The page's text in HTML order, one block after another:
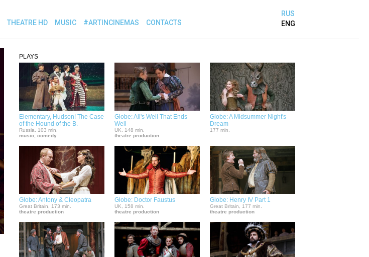
THEATRE HD MUSIC #ARTINCINEMAS CONTACTS
RUS
ENG
PLAYS
Elementary, Hudson! The Case
of the Hound of the B.
Russia, 103 min.
music, comedy
Globe: All's Well That Ends
Well
UK, 148 min.
theatre production
Globe: A Midsummer Night's
Dream
177 min.
Globe: Antony & Cleopatra
Great Britain, 173 min.
theatre production
Globe: Doctor Faustus
UK, 158 min.
theatre production
Globe: Henry IV Part 1
Great Britain, 177 min.
theatre production